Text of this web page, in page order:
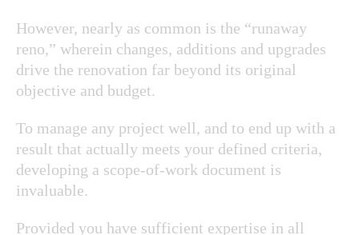
However, nearly as common is the “runaway
reno,” wherein changes, additions and upgrades
drive the renovation far beyond its original
objective and budget.
To manage any project well, and to end up with a
result that actually meets your defined criteria,
developing a scope-of-work document is
invaluable.
Provided you have sufficient expertise in all